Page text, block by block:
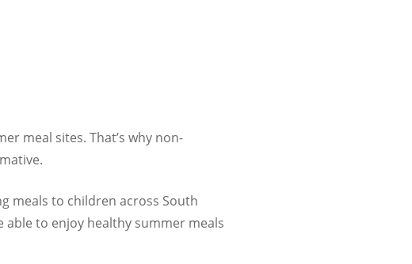
meal sites. That’s why non-
meals to children across South
to enjoy healthy summer meals